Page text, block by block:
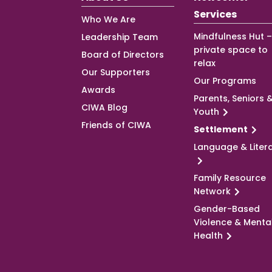
Who We Are
Leadership Team
Board of Directors
Our Supporters
Awards
CIWA Blog
Friends of CIWA
Services
Mindfulness Hut
private space to
relax
Our Programs
Parents, Seniors
Youth
Settlement
Language &
Family Resource
Network
Gender-Based
Violence &
Health